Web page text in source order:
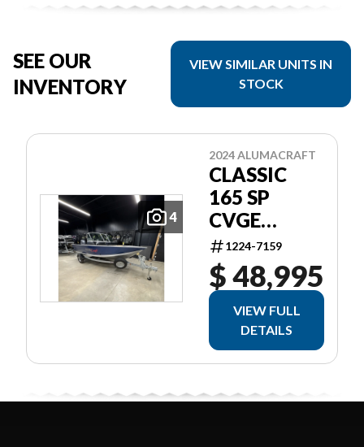
SEE OUR
INVENTORY
VIEW SIMILAR UNITS IN
STOCK
4
2024 ALUMACRAFT
CLASSIC
165 SP
CVGE
SLV/BLU
1224-7159
$ 48,995
VIEW FULL
DETAILS